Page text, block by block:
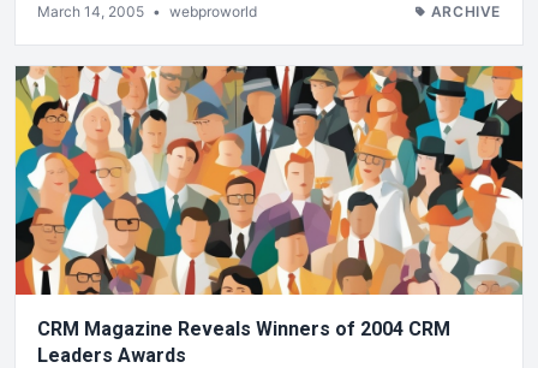
March 14, 2005 • webproworld ARCHIVE
CRM Magazine Reveals Winners of 2004 CRM
Leaders Awards